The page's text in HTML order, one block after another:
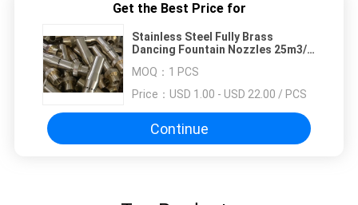
Get the Best Price for
Stainless Steel Fully Brass
Dancing Fountain Nozzles 25m3/H
MOQ： 1 PCS
Price： USD 1.00 - USD 22.00 / PCS
Continue